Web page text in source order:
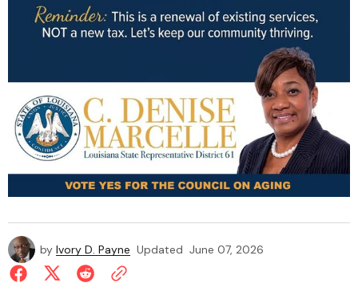
by Ivory D. Payne Updated June 07, 2026